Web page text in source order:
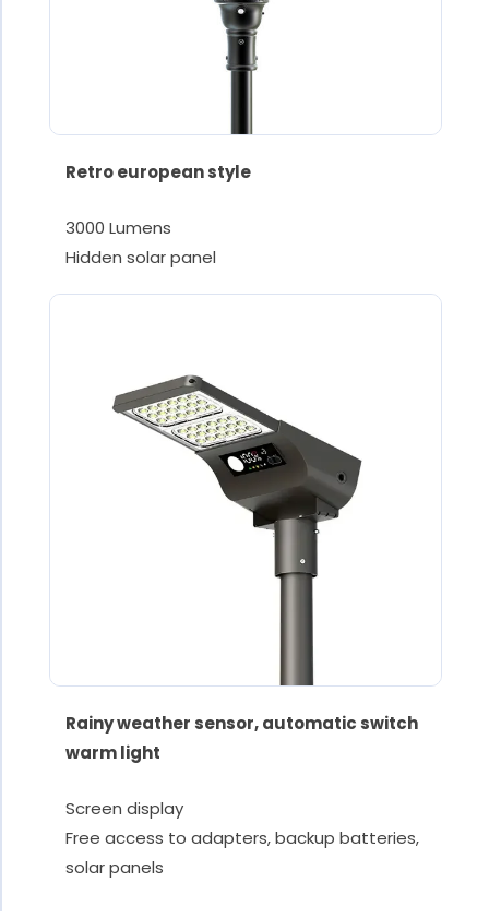
Retro european style
3000 Lumens
Hidden solar panel
Rainy weather sensor, automatic switch
warm light
Screen display
Free access to adapters, backup batteries,
solar panels